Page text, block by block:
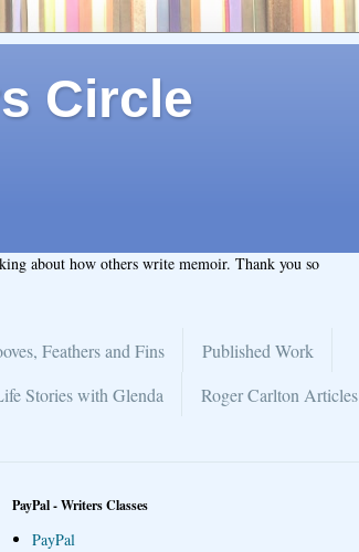
Circle
about how others write memoir. Thank you so
Feathers and Fins
Published Work
Stories with Glenda
Roger Carlton Articles
PayPal - Writers Classes
PayPal